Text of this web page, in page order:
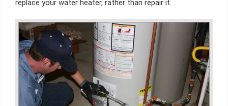
replace your water heater, rather than repair it.